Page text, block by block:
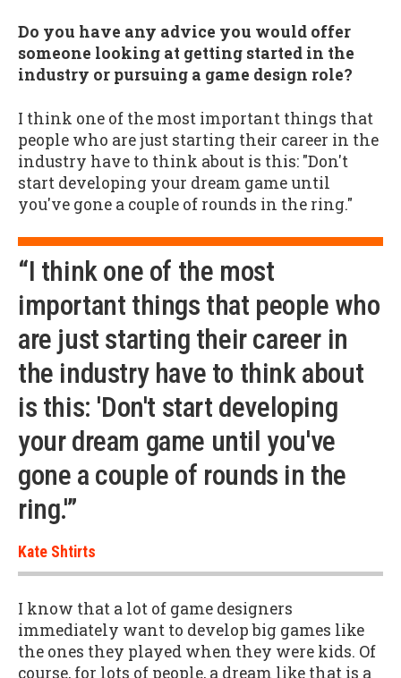
Do you have any advice you would offer
someone looking at getting started in the
industry or pursuing a game design role?
I think one of the most important things that
people who are just starting their career in the
industry have to think about is this: "Don't
start developing your dream game until
you've gone a couple of rounds in the ring."
“I think one of the most
important things that people who
are just starting their career in
the industry have to think about
is this: 'Don't start developing
your dream game until you've
gone a couple of rounds in the
ring.'”
Kate Shtirts
I know that a lot of game designers
immediately want to develop big games like
the ones they played when they were kids. Of
course, for lots of people, a dream like that is a